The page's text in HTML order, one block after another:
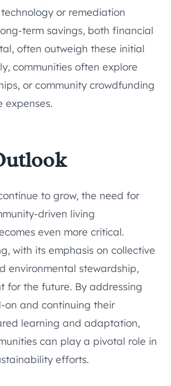
or remediation
term savings, both financial
often outweigh these initial
communities often explore
or community crowdfunding
expenses.
to grow, the need for
driven living
even more critical.
with its emphasis on collective
environmental stewardship,
for the future. By addressing
on and continuing their
learning and adaptation,
can play a pivotal role in
efforts.